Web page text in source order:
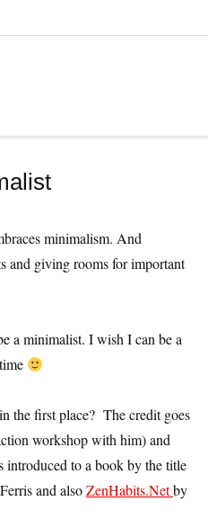
minimalism. And
and giving rooms for important
a minimalist. I wish I can be a
the first place? The credit goes
workshop with him) and
to a book by the title
and alsoZenHabits.Netby